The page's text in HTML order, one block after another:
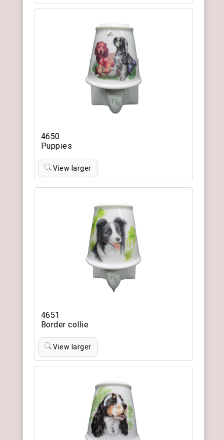
4650
Puppies
View larger
4651
Border collie
View larger